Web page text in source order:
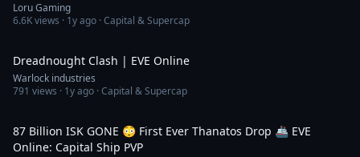
Loru Gaming
6.6Kviews · 1y ago · Capital & Supercap
Dreadnought Clash | EVE Online
Warlock industries
791 views · 1y ago · Capital & Supercap
87 Billion ISK GONE 😳 First Ever Thanatos Drop 🚢 EVE
Online: Capital Ship PVP